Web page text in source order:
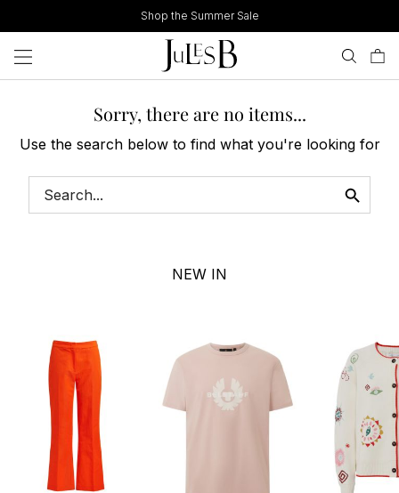
to
content
Shop the Summer Sale
Sorry, there are no items...
Use the search below to find what you're looking for
NEW IN